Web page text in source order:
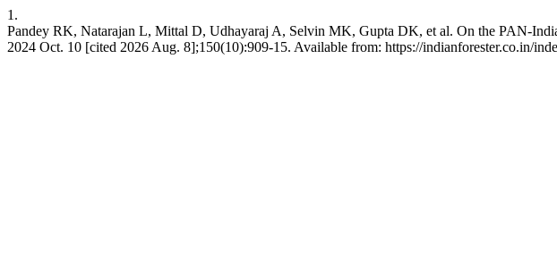
1.
Pandey RK, Natarajan L, Mittal D, Udhayaraj A, Selvin MK, Gupta DK, et al. On the PAN-
2024 Oct. 10 [cited 2026 Aug. 8];150(10):909-15. Available from: https://indianforester.co.in/